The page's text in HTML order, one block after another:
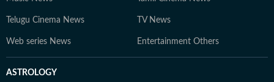
Telugu Cinema News TV News
Web series News Entertainment Others
ASTROLOGY